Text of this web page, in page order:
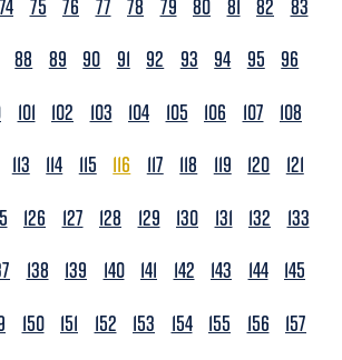
74 75 76 77 78 79 80 81 82
83
88 89 90 91 92 93 94 95
96
101 102 103 104 105 106 107
108
113 114 115 116 117 118 119 120
121
126 127 128 129 130 131 132
133
138 139 140 141 142 143 144 145
150 151 152 153 154 155 156
157